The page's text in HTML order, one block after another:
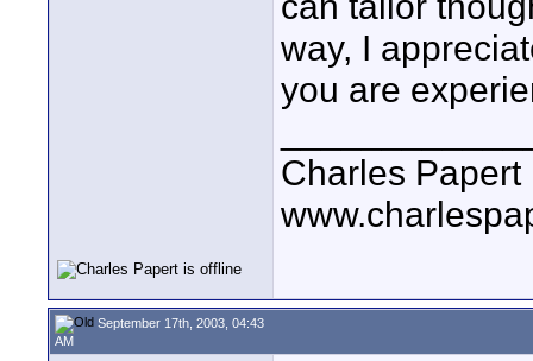
way, I
you are
Charles Papert
September 17th, 2003, 04:43
AM